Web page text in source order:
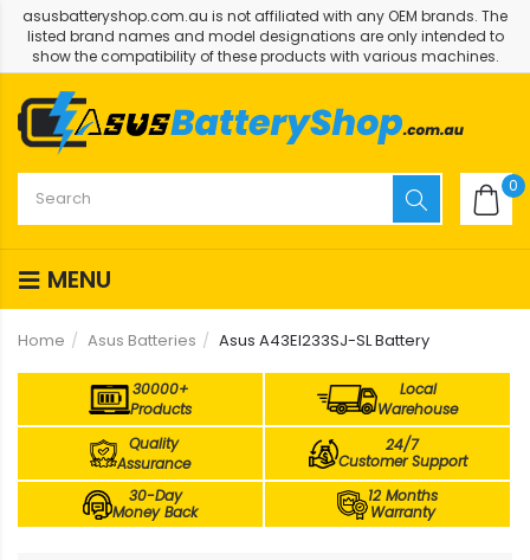
asusbatteryshop.com.au is not affiliated with any OEM brands. The
listed brand names and model designations are only intended to
show the compatibility of these products with various machines.
0
MENU
Home Asus Batteries Asus A43EI233SJ-SL Battery
30000+
Products
Local
Warehouse
Quality
Assurance
24/7
Customer Support
30-Day
Money Back
12 Months
Warranty